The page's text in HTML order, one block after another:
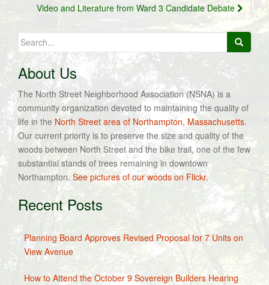
Video and Literature from Ward 3 Candidate Debate
Search
for:
About Us
The North Street Neighborhood Association (NSNA) is a
community organization devoted to maintaining the quality of
life in the North Street area of Northampton, Massachusetts.
Our current priority is to preserve the size and quality of the
woods between North Street and the bike trail, one of the few
substantial stands of trees remaining in downtown
Northampton. See pictures of our woods on Flickr.
Recent Posts
Planning Board Approves Revised Proposal for 7 Units on
View Avenue
How to Attend the October 9 Sovereign Builders Hearing